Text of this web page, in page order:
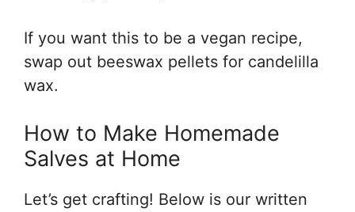
If you want this to be a vegan recipe,
swap out beeswax pellets for candelilla
wax.
How to Make Homemade
Salves at Home
Let’s get crafting! Below is our written